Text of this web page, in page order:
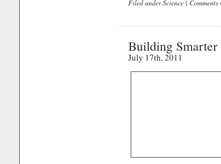
Filed underScience | Comments
Building Smarter
July 17th, 2011